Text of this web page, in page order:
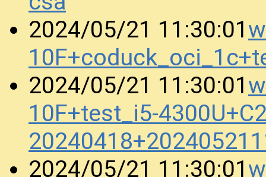
2024/05/21 11:30:01
2024/05/21 11:30:01
10F+test_i5-
2024/05/21 11:30:01